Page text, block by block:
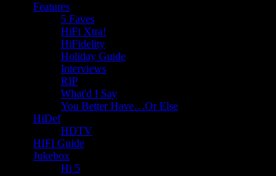
Features
5 Faves
HiFi Xtra!
HiFidelity
Holiday Guide
Interviews
RIP
What'd I Say
You Better Have…Or Else
HiDef
HDTV
HIFI Guide
Jukebox
Hi 5